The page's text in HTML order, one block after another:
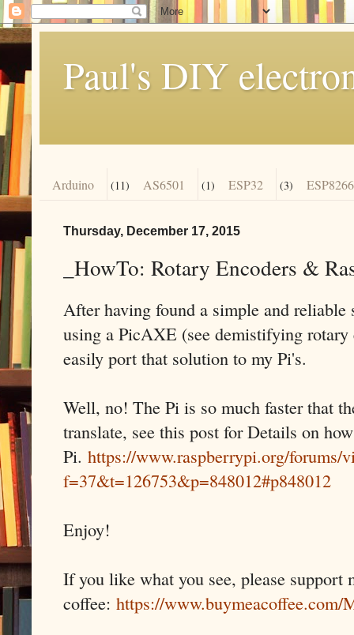
Paul's DIY
Arduino (11) AS6501 (1) ESP32 (3) ESP8266
Thursday, December 17, 2015
_HowTo: Rotary Encoders &
After having found a simple and
using a PicAXE (see demistifying
easily port that solution to my Pi's.
Well, no! The Pi is so much faster that
translate, see this post for Details on
Pi. https://www.raspberrypi.org/forums/
f=37&t=126753&p=848012#p848012
Enjoy!
If you like what you see, please support
coffee: https://